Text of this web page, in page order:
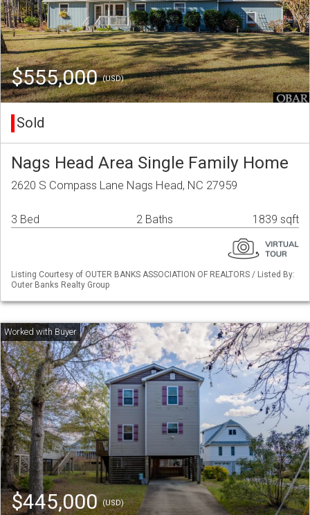
$555,000(USD)
Sold
Nags Head Area Single Family Home
2620 S Compass Lane Nags Head, NC 27959
3 Bed 2 Baths 1839 sqft
Listing Courtesy of OUTER BANKS ASSOCIATION OF REALTORS / Listed By:
Outer Banks Realty Group
$445,000(USD)